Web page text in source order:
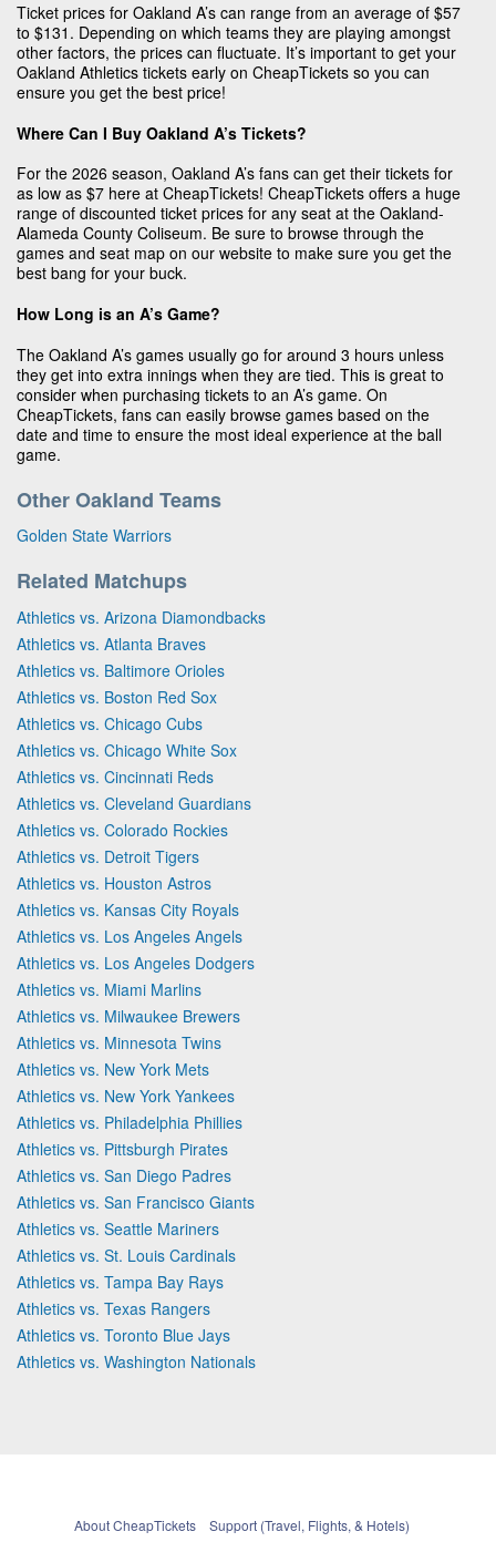
Ticket prices for Oakland A’s can range from an average of $57
to $131. Depending on which teams they are playing amongst
other factors, the prices can fluctuate. It’s important to get your
Oakland Athletics tickets early on CheapTickets so you can
ensure you get the best price!
Where Can I Buy Oakland A’s Tickets?
For the 2026 season, Oakland A’s fans can get their tickets for
as low as $7 here at CheapTickets! CheapTickets offers a huge
range of discounted ticket prices for any seat at the Oakland-
Alameda County Coliseum. Be sure to browse through the
games and seat map on our website to make sure you get the
best bang for your buck.
How Long is an A’s Game?
The Oakland A’s games usually go for around 3 hours unless
they get into extra innings when they are tied. This is great to
consider when purchasing tickets to an A’s game. On
CheapTickets, fans can easily browse games based on the
date and time to ensure the most ideal experience at the ball
game.
Other Oakland Teams
Golden State Warriors
Related Matchups
Athletics vs. Arizona Diamondbacks
Athletics vs. Atlanta Braves
Athletics vs. Baltimore Orioles
Athletics vs. Boston Red Sox
Athletics vs. Chicago Cubs
Athletics vs. Chicago White Sox
Athletics vs. Cincinnati Reds
Athletics vs. Cleveland Guardians
Athletics vs. Colorado Rockies
Athletics vs. Detroit Tigers
Athletics vs. Houston Astros
Athletics vs. Kansas City Royals
Athletics vs. Los Angeles Angels
Athletics vs. Los Angeles Dodgers
Athletics vs. Miami Marlins
Athletics vs. Milwaukee Brewers
Athletics vs. Minnesota Twins
Athletics vs. New York Mets
Athletics vs. New York Yankees
Athletics vs. Philadelphia Phillies
Athletics vs. Pittsburgh Pirates
Athletics vs. San Diego Padres
Athletics vs. San Francisco Giants
Athletics vs. Seattle Mariners
Athletics vs. St. Louis Cardinals
Athletics vs. Tampa Bay Rays
Athletics vs. Texas Rangers
Athletics vs. Toronto Blue Jays
Athletics vs. Washington Nationals
About CheapTickets Support (Travel, Flights, & Hotels)